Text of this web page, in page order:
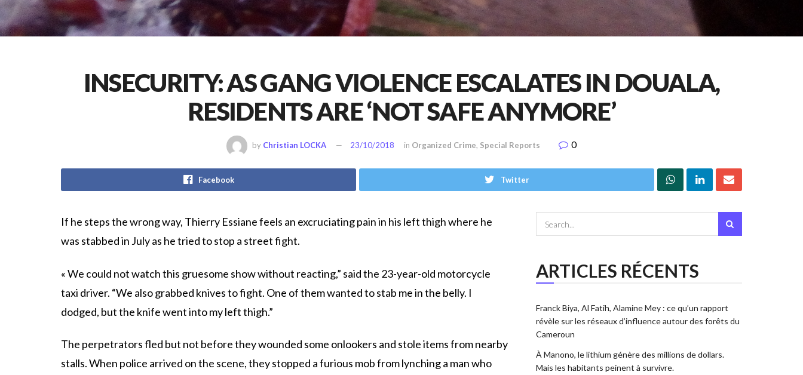
INSECURITY: AS GANG VIOLENCE ESCALATES IN DOUALA,
RESIDENTS ARE ‘NOT SAFE ANYMORE’
by Christian LOCKA 23/10/2018 in Organized Crime, Special Reports 0
Facebook Twitter
If he steps the wrong way, Thierry Essiane feels an excruciating pain in his left thigh where he
was stabbed in July as he tried to stop a street fight.
« We could not watch this gruesome show without reacting,” said the 23-year-old motorcycle
taxi driver. “We also grabbed knives to fight. One of them wanted to stab me in the belly. I
dodged, but the knife went into my left thigh.”
The perpetrators fled but not before they wounded some onlookers and stole items from nearby
stalls. When police arrived on the scene, they stopped a furious mob from lynching a man who
ARTICLES RÉCENTS
Franck Biya, Al Fatih, Alamine Mey : ce qu’un rapport
révèle sur les réseaux d’influence autour des forêts du
Cameroun
À Manono, le lithium génère des millions de dollars.
Mais les habitants peinent à survivre.